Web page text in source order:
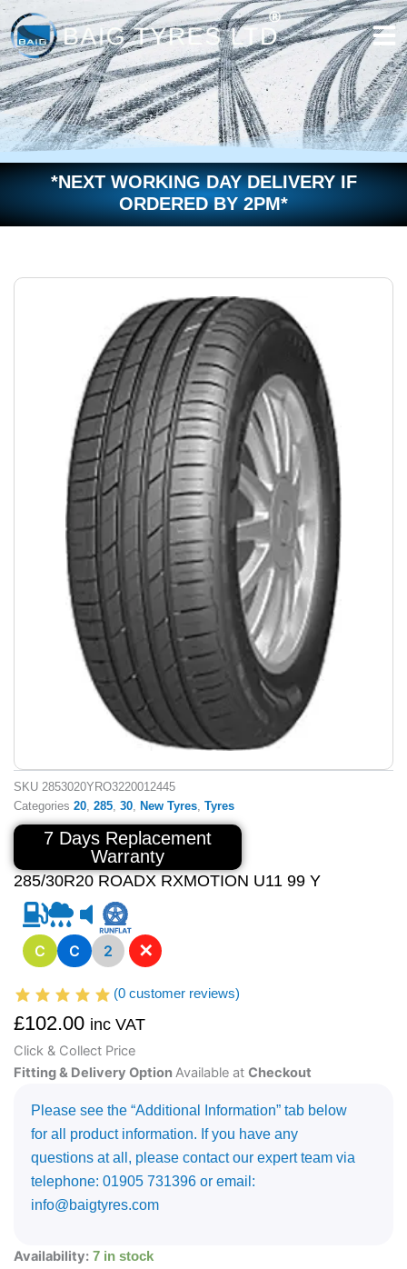
Skip
to
content
*NEXT WORKING DAY DELIVERY IF
ORDERED BY 2PM*
SKU 2853020YRO3220012445
Categories 20 285 30 New Tyres Tyres
7 Days Replacement
Warranty
285/30R20 ROADX RXMOTION U11 99 Y
C C 2 ✕
(0 customer reviews)
£102.00 inc VAT
Click & Collect Price
Fitting & Delivery OptionAvailable at Checkout
Please see the “Additional Information” tab below
for all product information. If you have any
questions at all, please contact our expert team via
telephone: 01905 731396 or email:
info@baigtyres.com
Availability: 7 in stock
285/30R20